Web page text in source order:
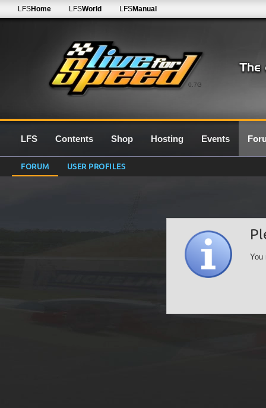
0.7G
LFSHome LFSWorld LFSManual
LFS Contents Shop Hosting Events
FORUM USER PROFILES
You